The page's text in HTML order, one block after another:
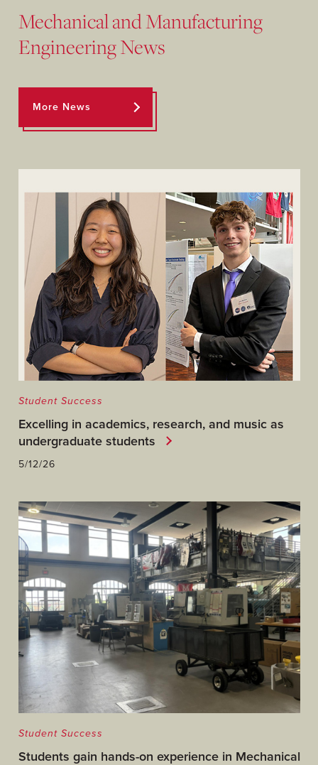
Mechanical and Manufacturing
Engineering News
More News
Student Success
Excelling in academics, research, and music as
undergraduate students
5/12/26
Student Success
Students gain hands-on experience in Mechanical